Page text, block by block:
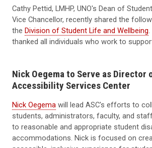
Cathy Pettid, LMHP, UNO's Dean of
Vice Chancellor, recently shared the
the Division of Student Life and Wellbeing
thanked all individuals who work to
Nick Oegema to Serve as Director
Accessibility Services Center
Nick Oegema will lead ASC's efforts to
students, administrators, faculty, and
to reasonable and appropriate student
accommodations. Nick is focused on